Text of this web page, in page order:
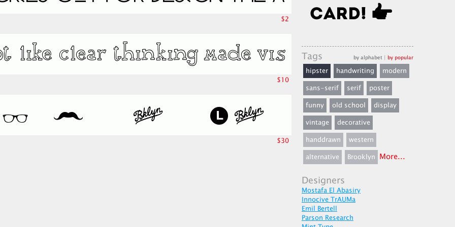
$2
$10
$30
Tags by alphabet | by popular
hipster handwriting
modern
sans-serif
serif
poster
funny
old school
display
vintage
decorative
handdrawn
western
alternative
Brooklyn More...
Designers
Mostafa El Abasiry
Innocive TrAUMa
Emil Bertell
Parson Research